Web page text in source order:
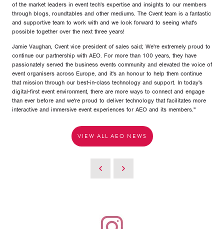
of the market leaders in event tech's expertise and insights to our members
through blogs, roundtables and other mediums. The Cvent team is a fantastic
and supportive team to work with and we look forward to seeing what's
possible together over the next three years!
Jamie Vaughan, Cvent vice president of sales said; We're extremely proud to
continue our partnership with AEO. For more than 100 years, they have
passionately served the business events community and elevated the voice of
event organisers across Europe, and it's an honour to help them continue
that mission through our best-in-class technology and support. In today's
digital-first event environment, there are more ways to connect and engage
than ever before and we're proud to deliver technology that facilitates more
interactive and immersive event experiences for AEO and its members.''
VIEW ALL AEO NEWS